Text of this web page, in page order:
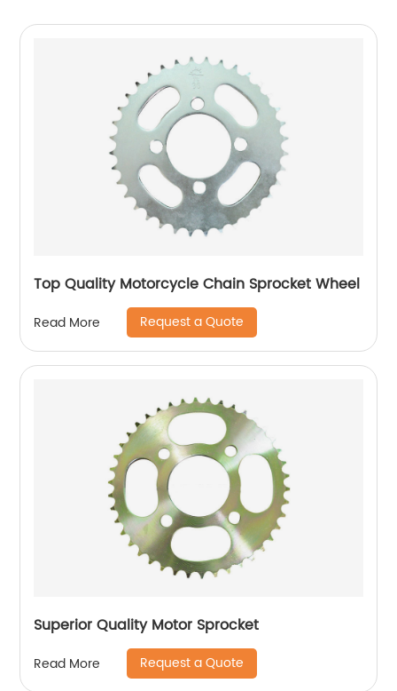
Top Quality Motorcycle Chain Sprocket Wheel
Read More Request a Quote
Superior Quality Motor Sprocket
Read More Request a Quote